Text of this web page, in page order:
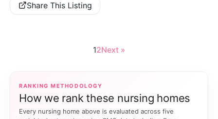
Share This Listing
12Next »
RANKING METHODOLOGY
How we rank these nursing homes
Every nursing home above is evaluated across five